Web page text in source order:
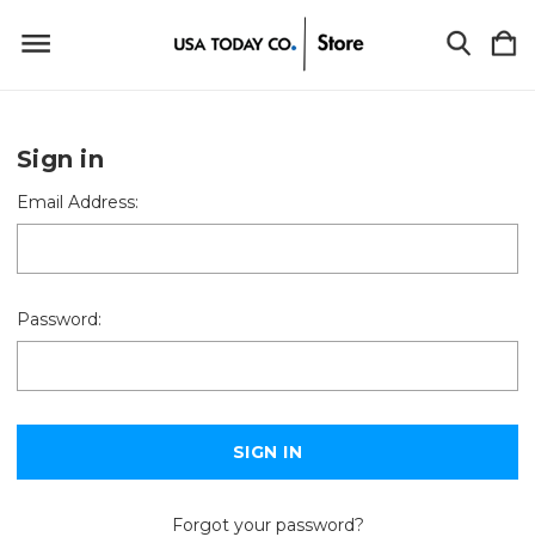
Sign in
Email Address:
Password:
Forgot your password?